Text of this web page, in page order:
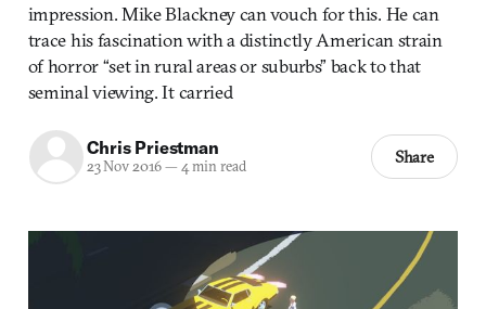
impression. Mike Blackney can vouch for this. He can
trace his fascination with a distinctly American strain
of horror “set in rural areas or suburbs” back to that
seminal viewing. It carried
Chris Priestman
23 Nov 2016— 4 min read Share